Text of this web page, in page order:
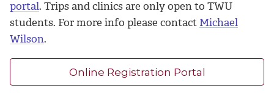
portal. Trips and clinics are only open to TWU
students. For more info please contact Michael
Wilson.
Online Registration Portal